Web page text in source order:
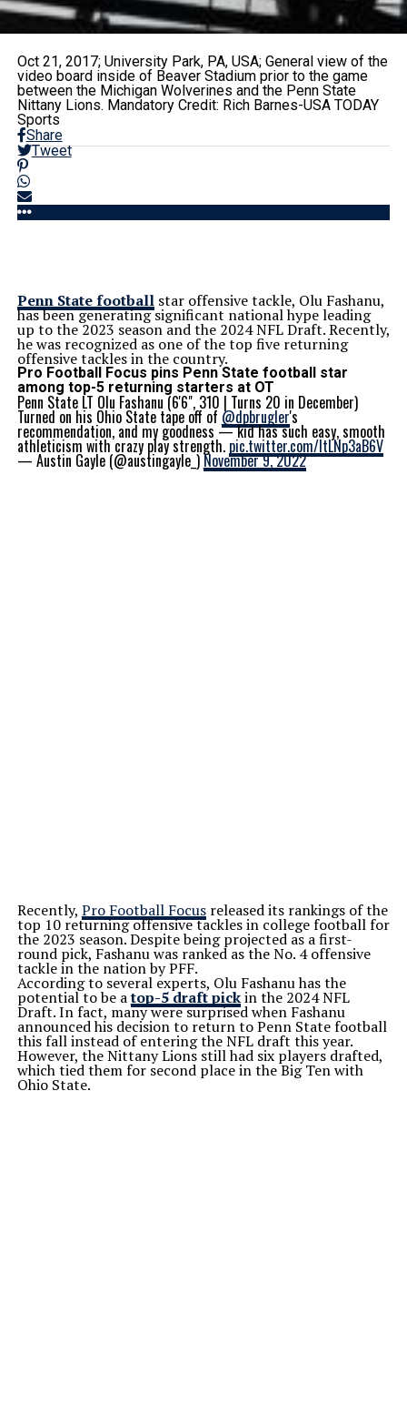
Oct 21, 2017; University Park, PA, USA; General view of the
video board inside of Beaver Stadium prior to the game
between the Michigan Wolverines and the Penn State
Nittany Lions. Mandatory Credit: Rich Barnes-USA TODAY
Sports
Share
Tweet
Penn State footballstar offensive tackle, Olu Fashanu,
has been generating significant national hype leading
up to the 2023 season and the 2024 NFL Draft. Recently,
he was recognized as one of the top five returning
offensive tackles in the country.
Pro Football Focus pins Penn State football star
among top-5 returning starters at OT
Penn State LT Olu Fashanu (6'6", 310 | Turns 20 in December)
Turned on his Ohio State tape off of @dpbrugler's
recommendation, and my goodness — kid has such easy, smooth
athleticism with crazy play strength. pic.twitter.com/ltLNp3aB6V
— Austin Gayle (@austingayle_)November 9, 2022
Recently, Pro Football Focusreleased its rankings of the
top 10 returning offensive tackles in college football for
the 2023 season. Despite being projected as a first-
round pick, Fashanu was ranked as the No. 4 offensive
tackle in the nation by PFF.
According to several experts, Olu Fashanu has the
potential to be atop-5 draft pickin the 2024 NFL
Draft. In fact, many were surprised when Fashanu
announced his decision to return to Penn State football
this fall instead of entering the NFL draft this year.
However, the Nittany Lions still had six players drafted,
which tied them for second place in the Big Ten with
Ohio State.